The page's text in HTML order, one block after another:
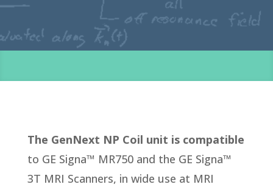
The GenNext NP Coil unit is compatible
to GE Signa™ MR750 and the GE Signa™
3T MRI Scanners, in wide use at MRI